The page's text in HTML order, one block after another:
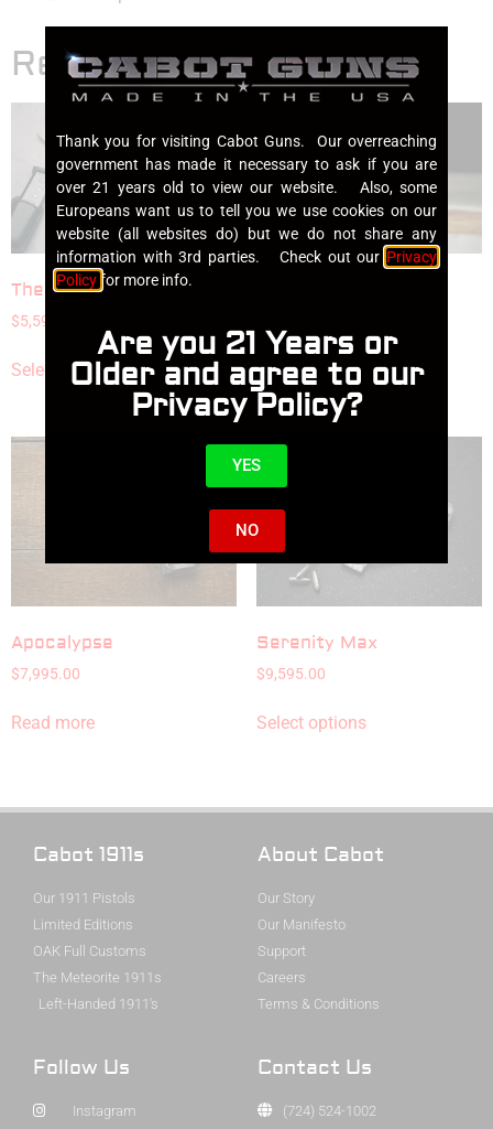
Related products
The Gentlemen’s Carry
$5,595.00
Select options Select options
Apocalypse
$7,995.00
Read more
Serenity Max
$9,595.00
Select options
Cabot 1911s
Our 1911 Pistols
Limited Editions
OAK Full Customs
The Meteorite 1911s
Left-Handed 1911's
About Cabot
Our Story
Our Manifesto
Support
Careers
Terms & Conditions
Follow Us
Instagram
Contact Us
(724) 524-1002
Thank you for visiting Cabot Guns. Our overreaching
government has made it necessary to ask if you are
over 21 years old to view our website. Also, some
Europeans want us to tell you we use cookies on our
website (all websites do) but we do not share any
information with 3rd parties. Check out our Privacy
Policy for more info.
Are you 21 Years or
Older and agree to our
Privacy Policy?
YES
NO